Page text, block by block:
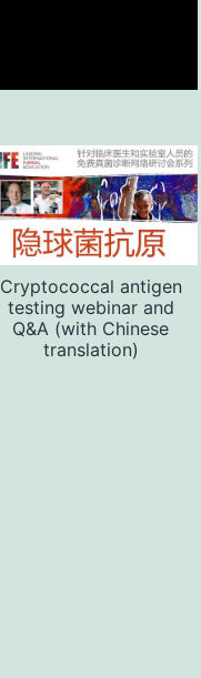
Cryptococcal antigen
testing webinar and
Q&A (with Chinese
translation)